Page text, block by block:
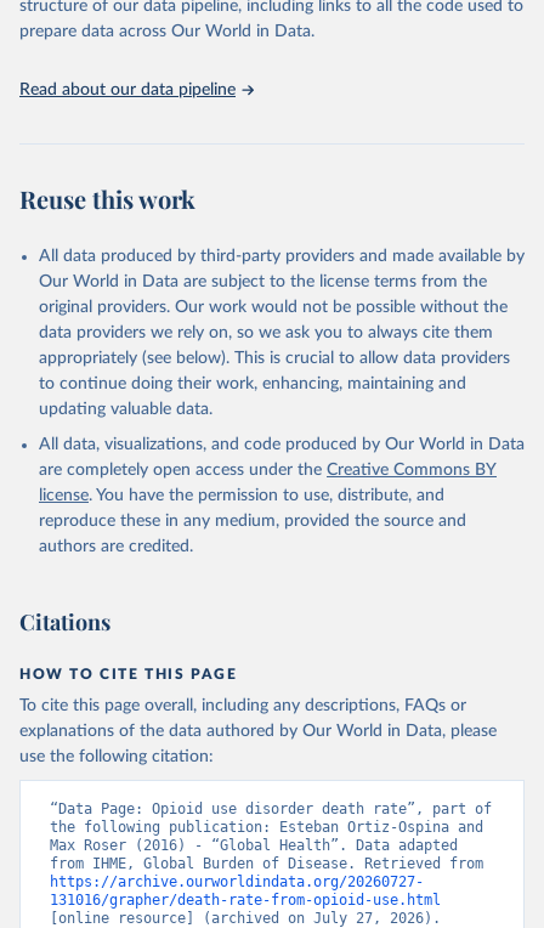
structure of our data pipeline, including links to all the code used to
prepare data across Our World in Data.
Read about our data pipeline
Reuse this work
All data produced by third-party providers and made available by
Our World in Data are subject to the license terms from the
original providers. Our work would not be possible without the
data providers we rely on, so we ask you to always cite them
appropriately (see below). This is crucial to allow data providers
to continue doing their work, enhancing, maintaining and
updating valuable data.
All data, visualizations, and code produced by Our World in Data
are completely open access under the Creative Commons BY
license. You have the permission to use, distribute, and
reproduce these in any medium, provided the source and
authors are credited.
Citations
HOW TO CITE THIS PAGE
To cite this page overall, including any descriptions, FAQs or
explanations of the data authored by Our World in Data, please
use the following citation:
“Data Page: Opioid use disorder death rate”, part of
the following publication: Esteban Ortiz-Ospina and
Max Roser (2016) - “Global Health”. Data adapted
https://archive.ourworldindata.org/20260727-
131016/grapher/death-rate-from-opioid-use.html
[online resource] (archived on July 27, 2026).